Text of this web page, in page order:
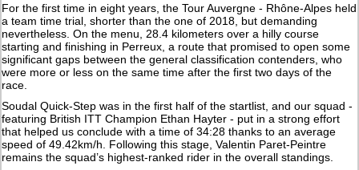
For the first time in eight years, the Tour Auvergne - Rhône-Alpes held
a team time trial, shorter than the one of 2018, but demanding
nevertheless. On the menu, 28.4 kilometers over a hilly course
starting and finishing in Perreux, a route that promised to open some
significant gaps between the general classification contenders, who
were more or less on the same time after the first two days of the
race.
Soudal Quick-Step was in the first half of the startlist, and our squad -
featuring British ITT Champion Ethan Hayter - put in a strong effort
that helped us conclude with a time of 34:28 thanks to an average
speed of 49.42km/h. Following this stage, Valentin Paret-Peintre
remains the squad’s highest-ranked rider in the overall standings.